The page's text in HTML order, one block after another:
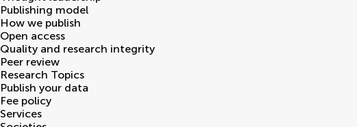
Publishing model
How we publish
Open access
Quality and research integrity
Peer review
Research Topics
Publish your data
Fee policy
Services